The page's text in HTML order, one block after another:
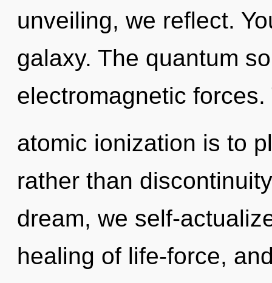
unveiling, we reflect.
galaxy. The quantum
electromagnetic
atomic ionization is to
rather than
dream, we self-
healing of life-force,